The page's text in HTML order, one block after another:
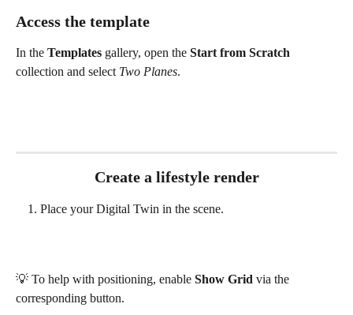
Access the template
In the Templates gallery, open the Start from Scratch
collection and select Two Planes.
Create a lifestyle render
Place your Digital Twin in the scene.
💡 To help with positioning, enable Show Grid via the
corresponding button.